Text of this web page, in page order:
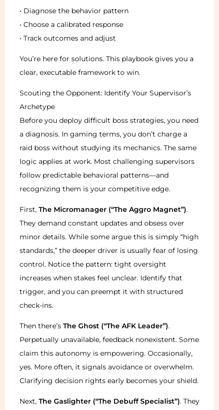
• Diagnose the behavior pattern
• Choose a calibrated response
• Track outcomes and adjust
You’re here for solutions. This playbook gives you a
clear, executable framework to win.
Scouting the Opponent: Identify Your Supervisor’s
Archetype
Before you deploy difficult boss strategies, you need
a diagnosis. In gaming terms, you don’t charge a
raid boss without studying its mechanics. The same
logic applies at work. Most challenging supervisors
follow predictable behavioral patterns—and
recognizing them is your competitive edge.
First, The Micromanager (“The Aggro Magnet”).
They demand constant updates and obsess over
minor details. While some argue this is simply “high
standards,” the deeper driver is usually fear of losing
control. Notice the pattern: tight oversight
increases when stakes feel unclear. Identify that
trigger, and you can preempt it with structured
check-ins.
Then there’s The Ghost (“The AFK Leader”).
Perpetually unavailable, feedback nonexistent. Some
claim this autonomy is empowering. Occasionally,
yes. More often, it signals avoidance or overwhelm.
Clarifying decision rights early becomes your shield.
Next, The Gaslighter (“The Debuff Specialist”). They